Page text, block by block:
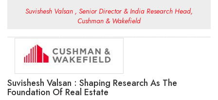
Suvishesh Valsan , Senior Director & India Research Head,
Cushman & Wakefield
Suvishesh Valsan : Shaping Research As The
Foundation Of Real Estate